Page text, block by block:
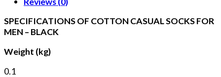
SPECIFICATIONS OF COTTON CASUAL SOCKS FOR
MEN – BLACK
Weight (kg)
0.1